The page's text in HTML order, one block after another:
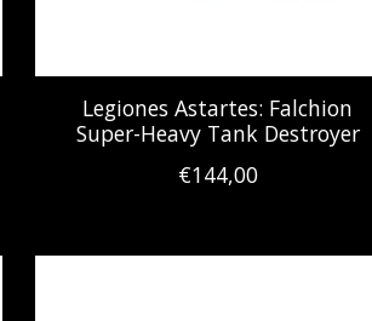
Legiones Astartes: Falchion
Super-Heavy Tank Destroyer
€144,00